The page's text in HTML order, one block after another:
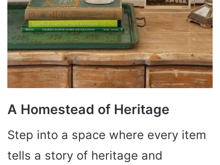
A Homestead of Heritage
Step into a space where every item
tells a story of heritage and